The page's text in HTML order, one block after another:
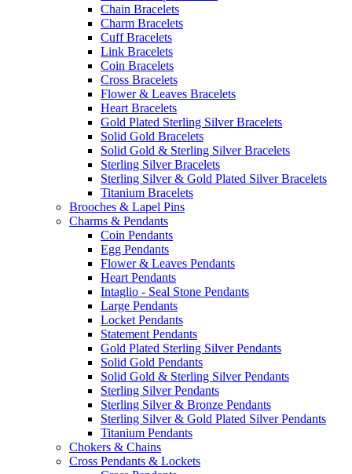
Chain Bracelets
Charm Bracelets
Cuff Bracelets
Link Bracelets
Coin Bracelets
Cross Bracelets
Flower & Leaves Bracelets
Heart Bracelets
Gold Plated Sterling Silver Bracelets
Solid Gold Bracelets
Solid Gold & Sterling Silver Bracelets
Sterling Silver Bracelets
Sterling Silver & Gold Plated Silver Bracelets
Titanium Bracelets
Brooches & Lapel Pins
Charms & Pendants
Coin Pendants
Egg Pendants
Flower & Leaves Pendants
Heart Pendants
Intaglio - Seal Stone Pendants
Large Pendants
Locket Pendants
Statement Pendants
Gold Plated Sterling Silver Pendants
Solid Gold Pendants
Solid Gold & Sterling Silver Pendants
Sterling Silver Pendants
Sterling Silver & Bronze Pendants
Sterling Silver & Gold Plated Silver Pendants
Titanium Pendants
Chokers & Chains
Cross Pendants & Lockets